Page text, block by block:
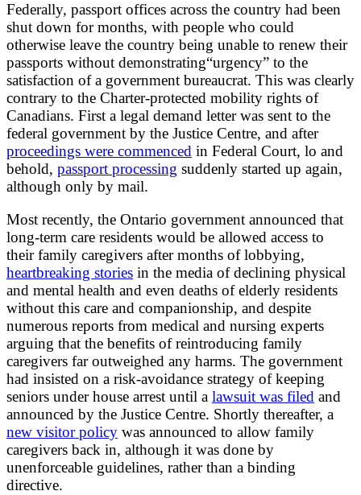
Federally, passport offices across the country had been
shut down for months, with people who could
otherwise leave the country being unable to renew their
passports without demonstrating“urgency” to the
satisfaction of a government bureaucrat. This was clearly
contrary to the Charter-protected mobility rights of
Canadians. First a legal demand letter was sent to the
federal government by the Justice Centre, and after
proceedings were commenced in Federal Court, lo and
behold, passport processing suddenly started up again,
although only by mail.
Most recently, the Ontario government announced that
long-term care residents would be allowed access to
their family caregivers after months of lobbying,
heartbreaking stories in the media of declining physical
and mental health and even deaths of elderly residents
without this care and companionship, and despite
numerous reports from medical and nursing experts
arguing that the benefits of reintroducing family
caregivers far outweighed any harms. The government
had insisted on a risk-avoidance strategy of keeping
seniors under house arrest until a lawsuit was filed and
announced by the Justice Centre. Shortly thereafter, a
new visitor policy was announced to allow family
caregivers back in, although it was done by
unenforceable guidelines, rather than a binding
directive.